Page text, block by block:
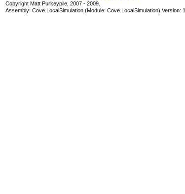
Copyright Matt Purkeypile, 2007 - 2009.
Assembly:Cove.LocalSimulation (Module: Cove.LocalSimulation) Version: